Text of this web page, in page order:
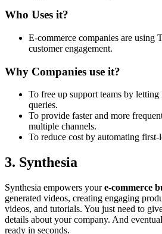
Who Uses it?
E-commerce companies are using
customer engagement.
Why Companies use it?
To free up support teams by
queries.
To provide faster and more
multiple channels.
To reduce cost by automating first-
3. Synthesia
Synthesia empowers youre-commerce
generated videos, creating engaging
videos, and tutorials. You just need to
details about your company. And
ready in seconds.